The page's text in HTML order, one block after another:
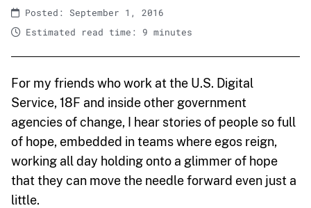
Posted: September 1, 2016
Estimated read time: 9 minutes
For my friends who work at the U.S. Digital
Service, 18F and inside other government
agencies of change, I hear stories of people so full
of hope, embedded in teams where egos reign,
working all day holding onto a glimmer of hope
that they can move the needle forward even just a
little.